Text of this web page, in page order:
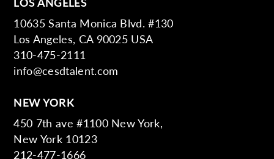
10635 Santa Monica Blvd. #130
Los Angeles, CA 90025 USA
310-475-2111
info@cesdtalent.com
NEW YORK
450 7th ave #1100 New York,
New York 10123
212-477-1666